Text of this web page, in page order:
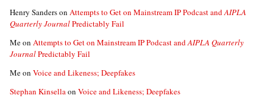
Henry Sanderson Attempts to Get on Mainstream IP Podcast andAIPLA
Quarterly JournalPredictably Fail
Meon Attempts to Get on Mainstream IP Podcast andAIPLA Quarterly
JournalPredictably Fail
Meon Voice and Likeness; Deepfakes
Stephan Kinsellaon Voice and Likeness; Deepfakes